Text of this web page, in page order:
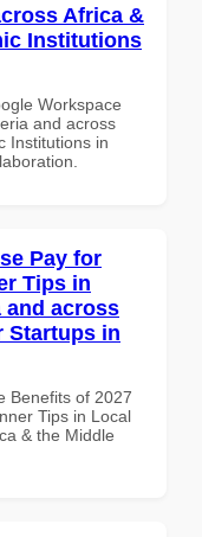
Africa &
Institutions
Workspace
and across
Institutions in
Pay for
Tips in
and across
Startups in
Benefits of 2027
Tips in Local
& the Middle